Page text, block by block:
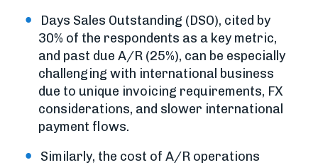
Days Sales Outstanding (DSO), cited by
30% of the respondents as a key metric,
and past due A/R (25%), can be especially
challenging with international business
due to unique invoicing requirements, FX
considerations, and slower international
payment flows.
Similarly, the cost of A/R operations